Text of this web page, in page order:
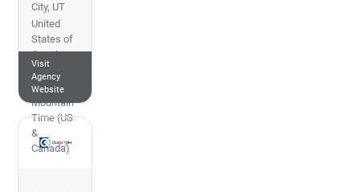
City, UT
United
States of
America
801-270-
0010
Mountain
Time (US
&
Canada)
Visit
Agency
Website